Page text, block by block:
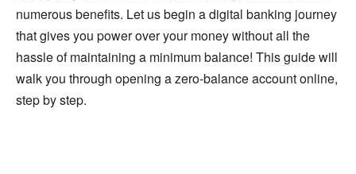
numerous benefits. Let us begin a digital banking journey
that gives you power over your money without all the
hassle of maintaining a minimum balance! This guide will
walk you through opening a zero-balance account online,
step by step.